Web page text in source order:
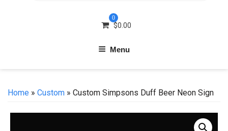
0
$0.00
Menu
Home » Custom » Custom Simpsons Duff Beer Neon Sign